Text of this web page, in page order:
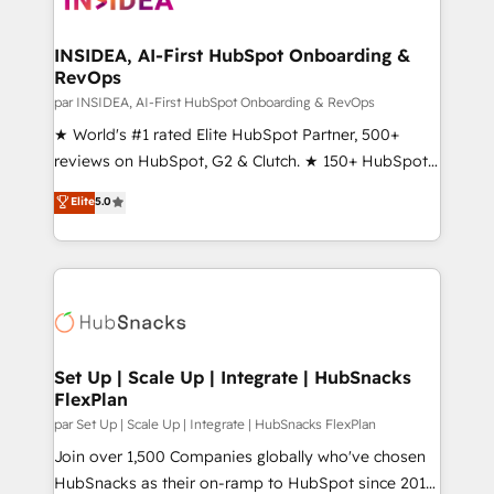
scale. 🏆 HubSpot’s CEO called us “the partner of the
future.” Others agree it is proof of trust built through
measurable impact.
INSIDEA, AI-First HubSpot Onboarding &
RevOps
par INSIDEA, AI-First HubSpot Onboarding & RevOps
★ World's #1 rated Elite HubSpot Partner, 500+
reviews on HubSpot, G2 & Clutch. ★ 150+ HubSpot
Certified Experts & Trainers across the team ★
1,500+ implementations across five continents ★ AI-
First, RevOps-led, Onboarding obsessed ★
Company of the Year 2024/25 INSIDEA helps
engine. We onboard your team, migrate your data,
from week one, in your time zone. What we do ➤
Onboarding: Live in weeks, with workflows built
around your business, not a template. ➤ Migration:
Move from any legacy CRM. Zero downtime, full data
integrity. ➤ Implementation: Configure HubSpot to
Elite5.0
Set Up | Scale Up | Integrate | HubSnacks
FlexPlan
par Set Up | Scale Up | Integrate | HubSnacks FlexPlan
Join over 1,500 Companies globally who've chosen
HubSnacks as their on-ramp to HubSpot since 2014